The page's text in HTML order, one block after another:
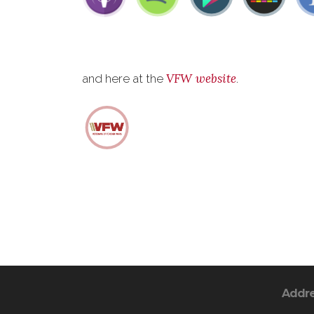
and here at the VFW website.